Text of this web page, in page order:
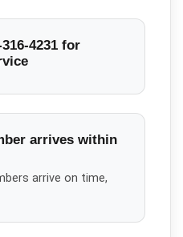
4231 for
arrives within
arrive on time,